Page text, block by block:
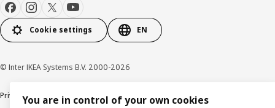
Cookie settings EN
© Inter IKEA Systems B.V. 2000-2026
Privacy policy Cookie policy
You are in control of your own cookies